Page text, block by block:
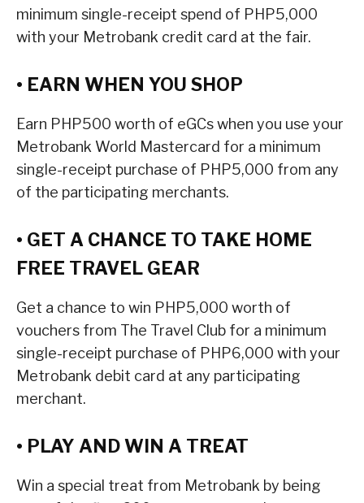
minimum single-receipt spend of PHP5,000
with your Metrobank credit card at the fair.
• EARN WHEN YOU SHOP
Earn PHP500 worth of eGCs when you use your
Metrobank World Mastercard for a minimum
single-receipt purchase of PHP5,000 from any
of the participating merchants.
• GET A CHANCE TO TAKE HOME
FREE TRAVEL GEAR
Get a chance to win PHP5,000 worth of
vouchers from The Travel Club for a minimum
single-receipt purchase of PHP6,000 with your
Metrobank debit card at any participating
merchant.
• PLAY AND WIN A TREAT
Win a special treat from Metrobank by being